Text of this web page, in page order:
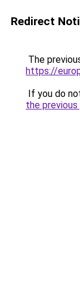
Redirect
The
https://
If you do
the previous